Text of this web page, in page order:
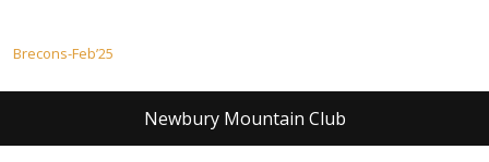
Post
navigation
Brecons-Feb’25
Newbury Mountain Club